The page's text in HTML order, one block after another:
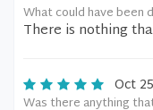
What could have been
There is nothing
Oct
Was there anything